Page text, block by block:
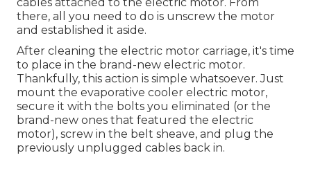
there, all you need to do is unscrew the motor
and established it aside.
After cleaning the electric motor carriage, it's time
to place in the brand-new electric motor.
Thankfully, this action is simple whatsoever. Just
mount the evaporative cooler electric motor,
secure it with the bolts you eliminated (or the
brand-new ones that featured the electric
motor), screw in the belt sheave, and plug the
previously unplugged cables back in.